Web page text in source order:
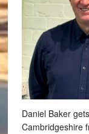
Daniel Baker
Cambridgeshire